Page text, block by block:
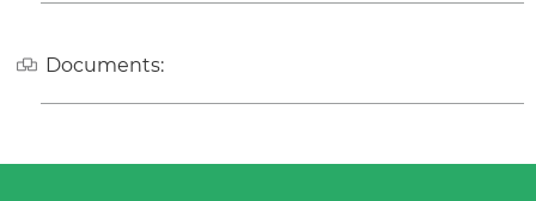
Documents: